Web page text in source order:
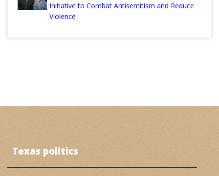
Initiative to Combat Antisemitism and Reduce
Violence
Texas politics